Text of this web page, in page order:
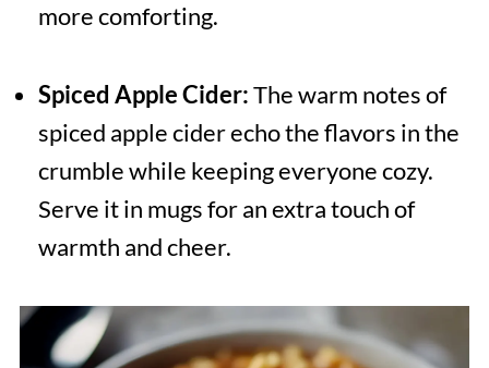
more comforting.
Spiced Apple Cider:The warm notes of
spiced apple cider echo the flavors in the
crumble while keeping everyone cozy.
Serve it in mugs for an extra touch of
warmth and cheer.